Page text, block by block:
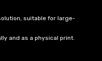
suitable for large-
and as a physical print.